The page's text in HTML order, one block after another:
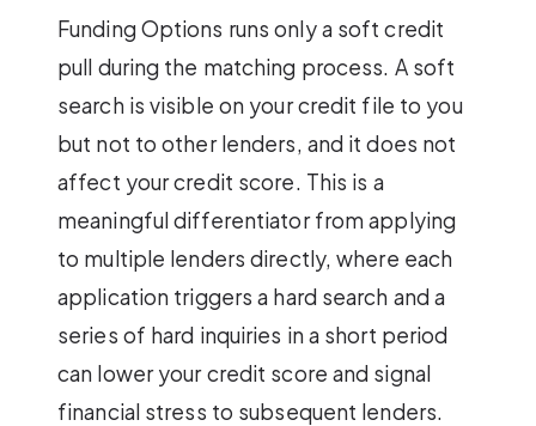
Funding Options runs only a soft credit
pull during the matching process. A soft
search is visible on your credit file to you
but not to other lenders, and it does not
affect your credit score. This is a
meaningful differentiator from applying
to multiple lenders directly, where each
application triggers a hard search and a
series of hard inquiries in a short period
can lower your credit score and signal
financial stress to subsequent lenders.